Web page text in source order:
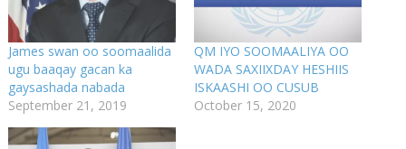
James swan oo soomaalida
ugu baaqay gacan ka
gaysashada nabada
September 21, 2019
QM IYO SOOMAALIYA OO
WADA SAXIIXDAY HESHIIS
ISKAASHI OO CUSUB
October 15, 2020